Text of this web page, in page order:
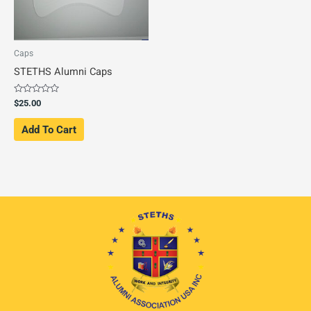
Caps
STETHS Alumni Caps
Rated
0
out
$25.00
Add To Cart